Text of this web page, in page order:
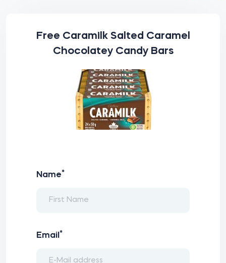
Free Caramilk Salted Caramel
Chocolatey Candy Bars
Name*
Email *